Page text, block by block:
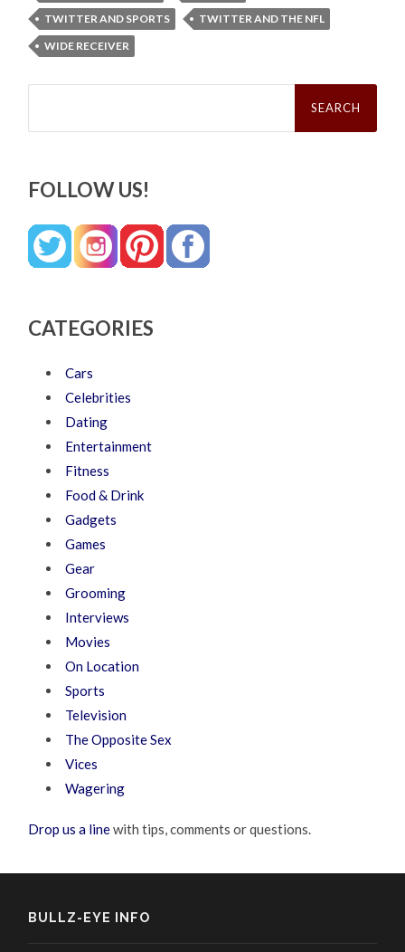
TWITTER AND SPORTS
TWITTER AND THE NFL
WIDE RECEIVER
Search
FOLLOW US!
CATEGORIES
Cars
Celebrities
Dating
Entertainment
Fitness
Food & Drink
Gadgets
Games
Gear
Grooming
Interviews
Movies
On Location
Sports
Television
The Opposite Sex
Vices
Wagering
Drop us a linewith tips, comments or questions.
BULLZ-EYE INFO